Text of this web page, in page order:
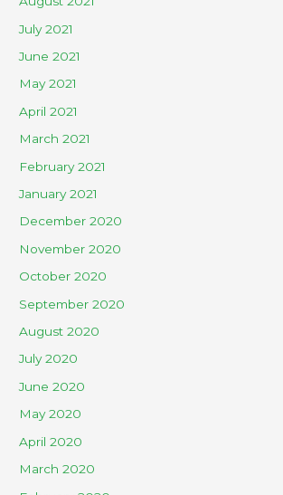
July 2021
June 2021
May 2021
April 2021
March 2021
February 2021
January 2021
December 2020
November 2020
October 2020
September 2020
August 2020
July 2020
June 2020
May 2020
April 2020
March 2020